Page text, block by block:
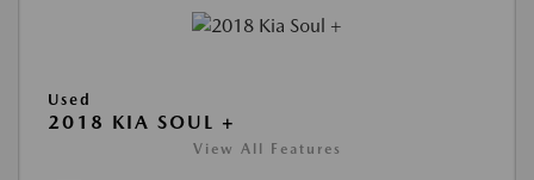
Used
2018 KIA SOUL +
View All Features